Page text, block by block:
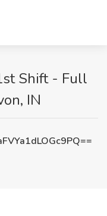
Shift - Full
IN